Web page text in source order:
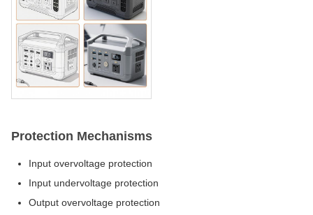
Protection Mechanisms
Input overvoltage protection
Input undervoltage protection
Output overvoltage protection